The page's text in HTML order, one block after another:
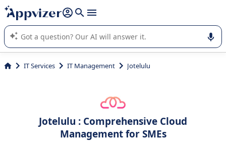
it (several lines with shift + enter
Appvizer's AI guides you in the use or selection of enterprise
SaaS software.
IT Services IT Management Jotelulu
Jotelulu : Comprehensive Cloud
Management for SMEs